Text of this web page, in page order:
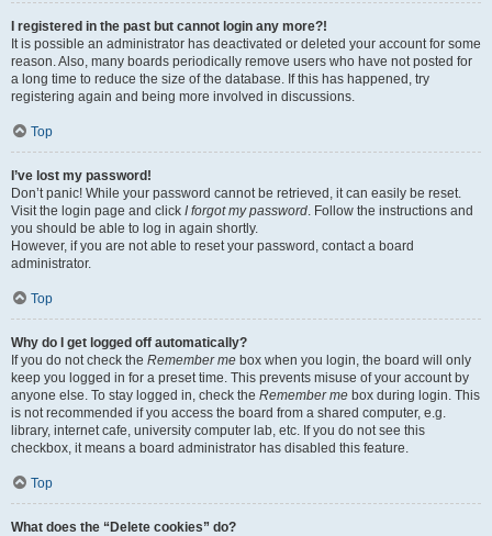
I registered in the past but cannot login any more?!
It is possible an administrator has deactivated or deleted your account for some
reason. Also, many boards periodically remove users who have not posted for
a long time to reduce the size of the database. If this has happened, try
registering again and being more involved in discussions.
Top
I’ve lost my password!
Don’t panic! While your password cannot be retrieved, it can easily be reset.
Visit the login page and click I forgot my password. Follow the instructions and
you should be able to log in again shortly.
However, if you are not able to reset your password, contact a board
administrator.
Top
Why do I get logged off automatically?
If you do not check the Remember me box when you login, the board will only
keep you logged in for a preset time. This prevents misuse of your account by
anyone else. To stay logged in, check the Remember me box during login. This
is not recommended if you access the board from a shared computer, e.g.
library, internet cafe, university computer lab, etc. If you do not see this
checkbox, it means a board administrator has disabled this feature.
Top
What does the “Delete cookies” do?